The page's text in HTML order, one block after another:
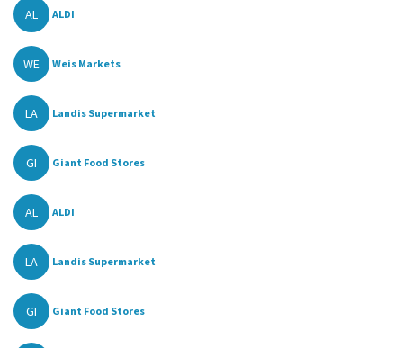
AL ALDI
WE Weis Markets
LA Landis Supermarket
GI Giant Food Stores
AL ALDI
LA Landis Supermarket
GI Giant Food Stores